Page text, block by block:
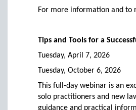
For more information and to
Tips and Tools for a
Tuesday, April 7, 2026
Tuesday, October 6, 2026
This full-day webinar is an
solo practitioners and new
guidance and practical